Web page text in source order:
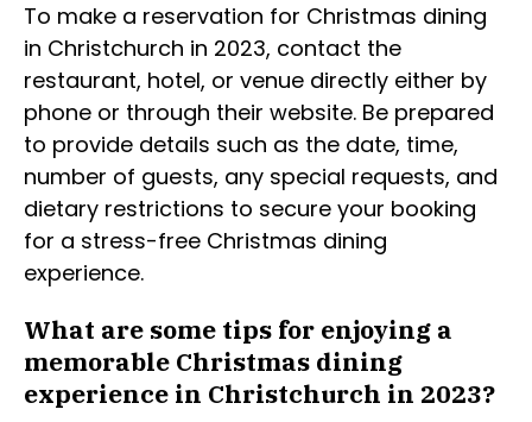
To make a reservation for Christmas dining
in Christchurch in 2023, contact the
restaurant, hotel, or venue directly either by
phone or through their website. Be prepared
to provide details such as the date, time,
number of guests, any special requests, and
dietary restrictions to secure your booking
for a stress-free Christmas dining
experience.
What are some tips for enjoying a
memorable Christmas dining
experience in Christchurch in 2023?